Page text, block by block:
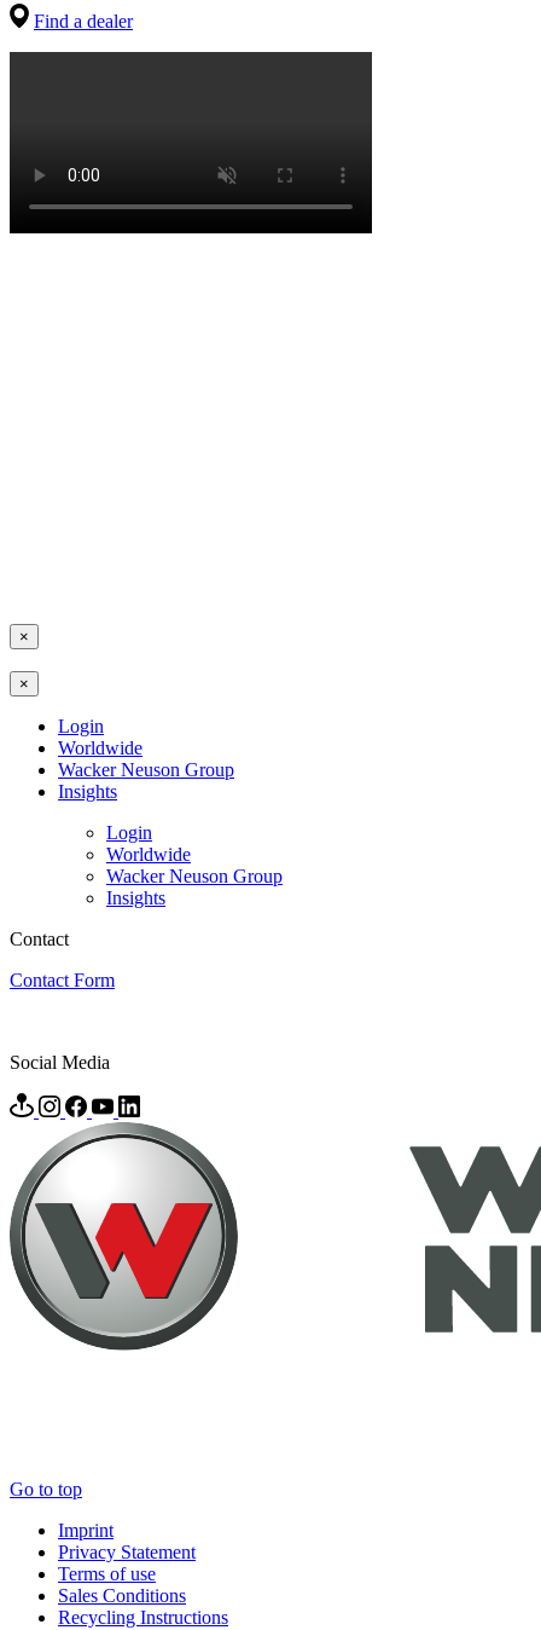
Find a dealer
×
×
Login
Worldwide
Wacker Neuson Group
Insights
Login
Worldwide
Wacker Neuson Group
Insights
Contact
Contact Form
Social Media
Go to top
Imprint
Privacy Statement
Terms of use
Sales Conditions
Recycling Instructions